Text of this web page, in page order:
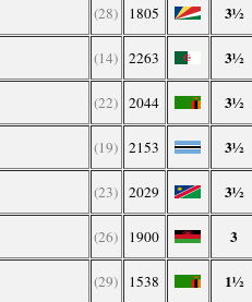
(28) 1805 3½
(14) 2263 3½
(22) 2044 3½
(19) 2153 3½
(23) 2029 3½
(26) 1900 3
(29) 1538 1½